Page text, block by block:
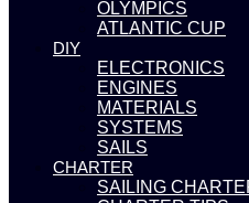
OLYMPICS
ATLANTIC CUP
DIY
ELECTRONICS
ENGINES
MATERIALS
SYSTEMS
SAILS
CHARTER
SAILING